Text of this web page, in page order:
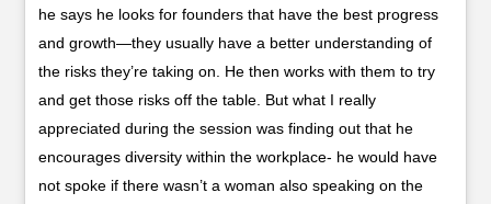
he says he looks for founders that have the best progress
and growth—they usually have a better understanding of
the risks they’re taking on. He then works with them to try
and get those risks off the table. But what I really
appreciated during the session was finding out that he
encourages diversity within the workplace- he would have
not spoke if there wasn’t a woman also speaking on the